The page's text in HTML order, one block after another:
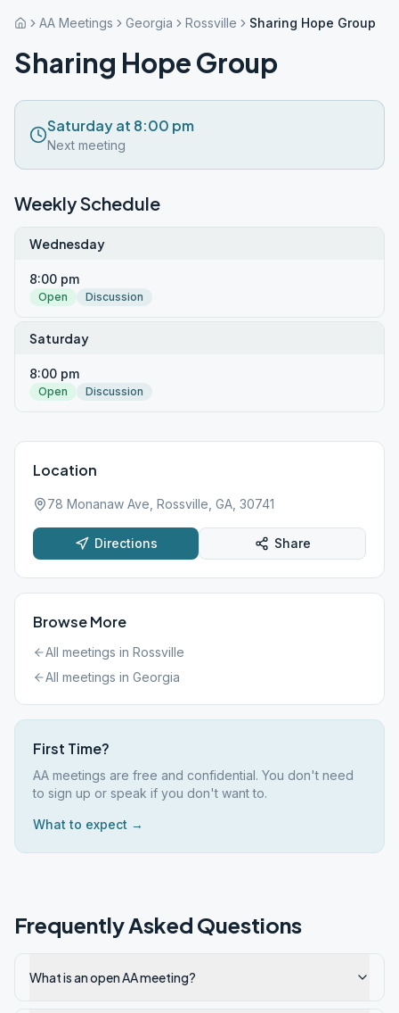
AA Meetings Georgia Rossville Sharing Hope Group
Sharing Hope Group
Saturday at 8:00 pm
Next meeting
Weekly Schedule
Wednesday
8:00 pm
Open Discussion
Saturday
8:00 pm
Open Discussion
Location
78 Monanaw Ave, Rossville, GA, 30741
Directions Share
Browse More
All meetings in Rossville
All meetings in Georgia
First Time?
AA meetings are free and confidential. You don't need
to sign up or speak if you don't want to.
What to expect →
Frequently Asked Questions
What is an open AA meeting?